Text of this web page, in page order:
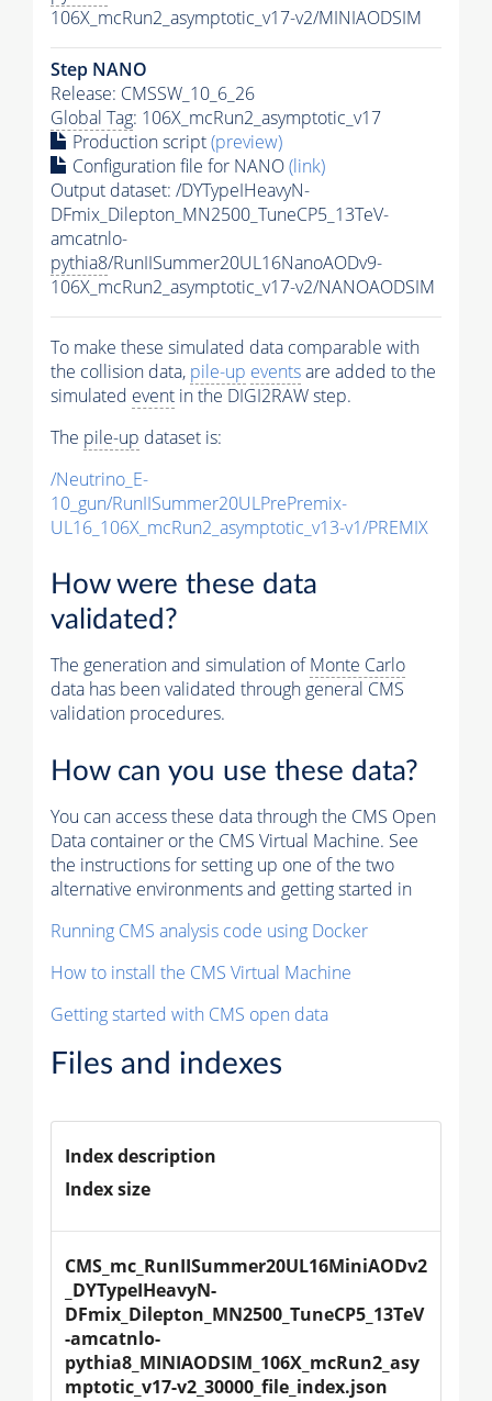
106X_mcRun2_asymptotic_v17-v2/MINIAODSIM
Step NANO
Release: CMSSW_10_6_26
Global Tag: 106X_mcRun2_asymptotic_v17
Production script(preview)
Configuration file for NANO(link)
Output dataset: /DYTypeIHeavyN-
DFmix_Dilepton_MN2500_TuneCP5_13TeV-
amcatnlo-
pythia8/RunIISummer20UL16NanoAODv9-
106X_mcRun2_asymptotic_v17-v2/NANOAODSIM
To make these simulated data comparable with
the collision data, pile-up eventsare added to the
simulated event in the DIGI2RAW step.
The pile-up dataset is:
/Neutrino_E-
10_gun/RunIISummer20ULPrePremix-
UL16_106X_mcRun2_asymptotic_v13-v1/PREMIX
How were these data
validated?
The generation and simulation ofMonte Carlo
data has been validated through general CMS
validation procedures.
How can you use these data?
You can access these data through the CMS Open
Data container or the CMS Virtual Machine. See
the instructions for setting up one of the two
alternative environments and getting started in
Running CMS analysis code using Docker
How to install the CMS Virtual Machine
Getting started with CMS open data
Files and indexes
Index description
Index size
CMS_mc_RunIISummer20UL16MiniAODv2
_DYTypeIHeavyN-
DFmix_Dilepton_MN2500_TuneCP5_13TeV
-amcatnlo-
pythia8_MINIAODSIM_106X_mcRun2_asy
mptotic_v17-v2_30000_file_index.json